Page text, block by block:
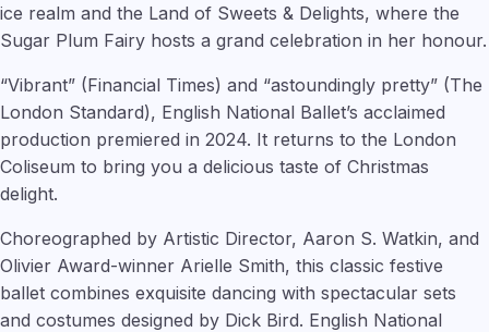
ice realm and the Land of Sweets & Delights, where the
Sugar Plum Fairy hosts a grand celebration in her honour.
“Vibrant” (Financial Times) and “astoundingly pretty” (The
London Standard), English National Ballet’s acclaimed
production premiered in 2024. It returns to the London
Coliseum to bring you a delicious taste of Christmas
delight.
Choreographed by Artistic Director, Aaron S. Watkin, and
Olivier Award-winner Arielle Smith, this classic festive
ballet combines exquisite dancing with spectacular sets
and costumes designed by Dick Bird. English National